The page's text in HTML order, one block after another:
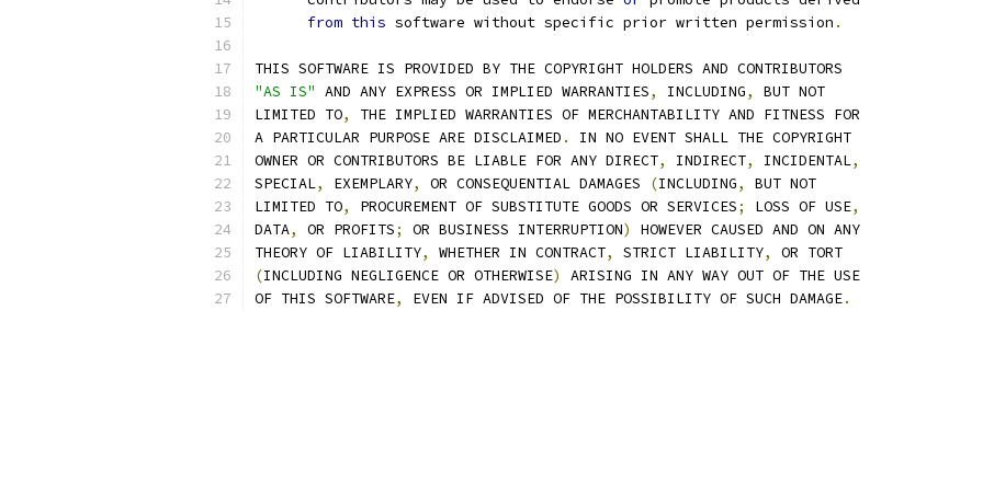
from this software without specific prior written permission .
THIS SOFTWARE IS PROVIDED BY THE COPYRIGHT HOLDERS AND CONTRIBUTORS
"AS IS" AND ANY EXPRESS OR IMPLIED WARRANTIES, INCLUDING,
BUT NOT
LIMITED TO,
THE IMPLIED WARRANTIES OF MERCHANTABILITY AND FITNESS FOR
A PARTICULAR PURPOSE ARE DISCLAIMED .
IN NO EVENT SHALL THE COPYRIGHT
OWNER OR CONTRIBUTORS BE LIABLE FOR ANY DIRECT, INDIRECT, INCIDENTAL,
SPECIAL, EXEMPLARY, OR CONSEQUENTIAL DAMAGES (INCLUDING,
BUT NOT
LIMITED TO, PROCUREMENT OF SUBSTITUTE GOODS OR SERVICES; LOSS OF USE,
DATA, OR PROFITS; OR BUSINESS INTERRUPTION)
HOWEVER CAUSED AND ON ANY
THEORY OF LIABILITY, WHETHER IN CONTRACT, STRICT LIABILITY,
OR TORT
(INCLUDING NEGLIGENCE OR OTHERWISE)
ARISING IN ANY WAY OUT OF THE USE
OF THIS SOFTWARE, EVEN IF ADVISED OF THE POSSIBILITY OF SUCH DAMAGE.